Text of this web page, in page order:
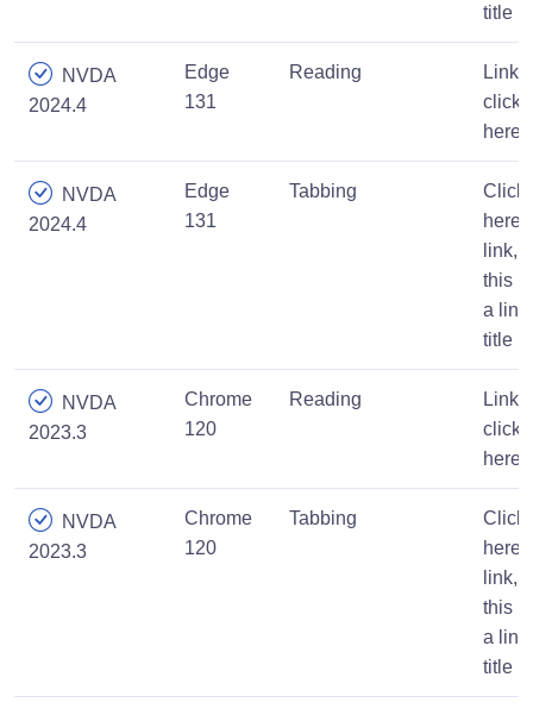
title
NVDA
2024.4
Edge
131
Reading
Link,
click
here
NVDA
2024.4
Edge
131
Tabbing
Click
here
link,
this is
a link
title
NVDA
2023.3
Chrome
120
Reading
Link,
click
here
NVDA
2023.3
Chrome
120
Tabbing
Click
here
link,
this is
a link
title